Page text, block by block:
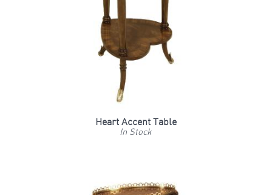
Heart Accent Table
In Stock